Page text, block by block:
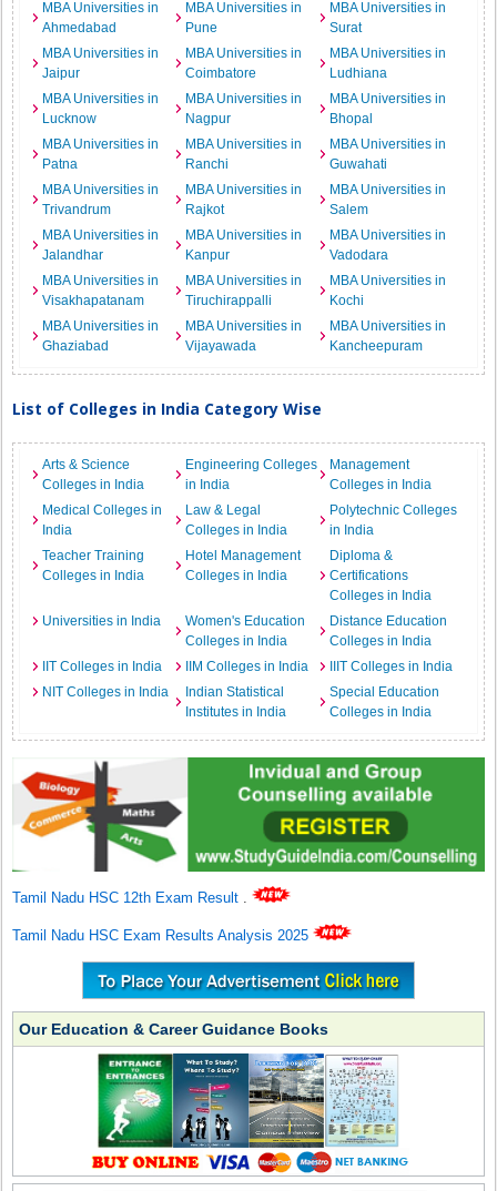
MBA Universities in
Ahmedabad
MBA Universities in
Pune
MBA Universities in
Surat
MBA Universities in
Jaipur
MBA Universities in
Coimbatore
MBA Universities in
Ludhiana
MBA Universities in
Lucknow
MBA Universities in
Nagpur
MBA Universities in
Bhopal
MBA Universities in
Patna
MBA Universities in
Ranchi
MBA Universities in
Guwahati
MBA Universities in
Trivandrum
MBA Universities in
Rajkot
MBA Universities in
Salem
MBA Universities in
Jalandhar
MBA Universities in
Kanpur
MBA Universities in
Vadodara
MBA Universities in
Visakhapatanam
MBA Universities in
Tiruchirappalli
MBA Universities in
Kochi
MBA Universities in
Ghaziabad
MBA Universities in
Vijayawada
MBA Universities in
Kancheepuram
List of Colleges in India Category Wise
Arts & Science
Colleges in India
Engineering Colleges
in India
Management
Colleges in India
Medical Colleges in
India
Law & Legal
Colleges in India
Polytechnic Colleges
in India
Teacher Training
Colleges in India
Hotel Management
Colleges in India
Diploma &
Certifications
Colleges in India
Universities in India
Women's Education
Colleges in India
Distance Education
Colleges in India
IIT Colleges in India
IIM Colleges in India
IIIT Colleges in India
NIT Colleges in India
Indian Statistical
Institutes in India
Special Education
Colleges in India
Tamil Nadu HSC 12th Exam Result .
Tamil Nadu HSC Exam Results Analysis 2025
Our Education & Career Guidance Books